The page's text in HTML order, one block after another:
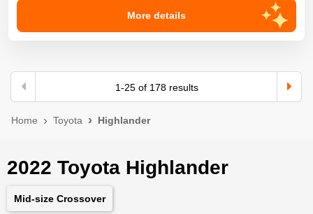
More details
1-25of 178results
Home Toyota Highlander
2022 Toyota Highlander
Mid-size Crossover